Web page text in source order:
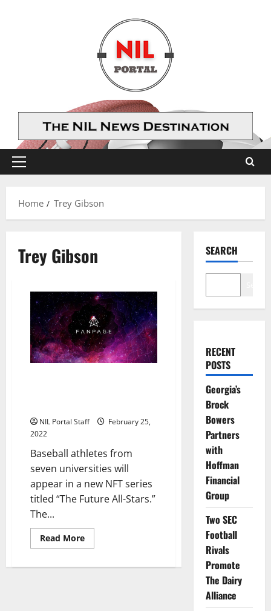
Primary
Home
Trey Gibson
Trey Gibson
NIL Portal Staff
February 25,
2022
Baseball athletes from
seven universities will
appear in a new NFT series
titled “The Future All-Stars.”
The...
Read MoreRead
more
Players
SEARCH
RECENT
POSTS
Georgia’s
Brock
Bowers
Partners
with
Hoffman
Financial
Group
Two SEC
Football
Rivals
Promote
The Dairy
Alliance